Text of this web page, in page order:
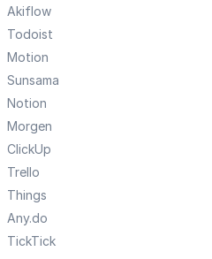
Akiflow
Todoist
Motion
Sunsama
Notion
Morgen
ClickUp
Trello
Things
Any.do
TickTick